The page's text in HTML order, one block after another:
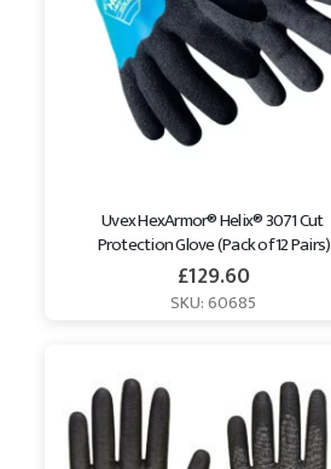
Uvex HexArmor® Helix® 3071 Cut
Protection Glove (Pack of 12 Pairs)
£129.60
SKU: 60685